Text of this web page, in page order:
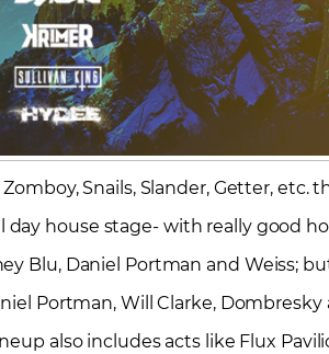
Snails, Slander, Getter, etc.
day house stage- with really good
Blu, Daniel Portman and Weiss;
Portman, Will Clarke, Dombresky
also includes acts like Flux